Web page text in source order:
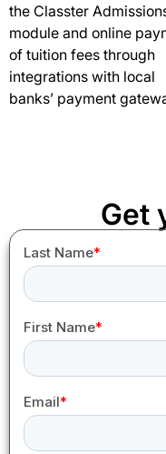
the Classter
module and online
of tuition fees through
integrations with local
banks’ payment
Get